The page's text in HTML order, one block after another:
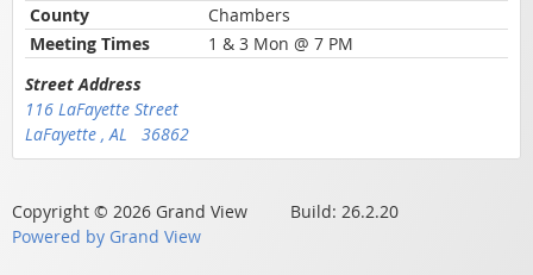
County
Chambers
Meeting Times
1 & 3 Mon @ 7 PM
Street Address
116 LaFayette Street
LaFayette , AL 36862
Copyright © 2026 Grand View Build: 26.2.20
Powered by Grand View